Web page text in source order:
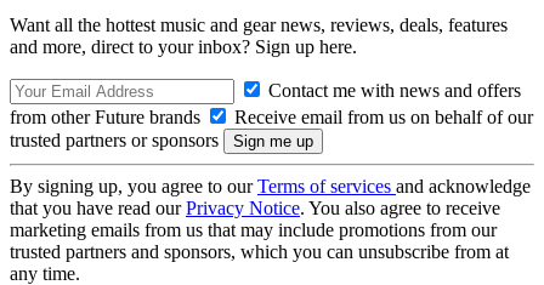
Want all the hottest music and gear news, reviews, deals, features
and more, direct to your inbox? Sign up here.
Contact me with news and offers
from other Future brands
Receive email from us on behalf of our
trusted partners or sponsors
By signing up, you agree to ourTerms of services and acknowledge
that you have read ourPrivacy Notice. You also agree to receive
marketing emails from us that may include promotions from our
trusted partners and sponsors, which you can unsubscribe from at
any time.